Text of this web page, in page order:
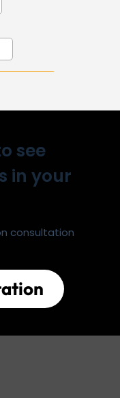
see
in your
consultation